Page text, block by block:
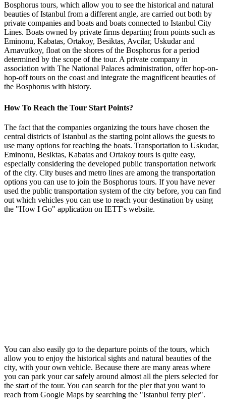
Bosphorus tours, which allow you to see the historical and natural
beauties of Istanbul from a different angle, are carried out both by
private companies and boats and boats connected to Istanbul City
Lines. Boats owned by private firms departing from points such as
Eminonu, Kabatas, Ortakoy, Besiktas, Avcilar, Uskudar and
Arnavutkoy, float on the shores of the Bosphorus for a period
determined by the scope of the tour. A private company in
association with The National Palaces administration, offer hop-on-
hop-off tours on the coast and integrate the magnificent beauties of
the Bosphorus with history.
How To Reach the Tour Start Points?
The fact that the companies organizing the tours have chosen the
central districts of Istanbul as the starting point allows the guests to
use many options for reaching the boats. Transportation to Uskudar,
Eminonu, Besiktas, Kabatas and Ortakoy tours is quite easy,
especially considering the developed public transportation network
of the city. City buses and metro lines are among the transportation
options you can use to join the Bosphorus tours. If you have never
used the public transportation system of the city before, you can find
out which vehicles you can use to reach your destination by using
the "How I Go" application on IETT's website.
You can also easily go to the departure points of the tours, which
allow you to enjoy the historical sights and natural beauties of the
city, with your own vehicle. Because there are many areas where
you can park your car safely around almost all the piers selected for
the start of the tour. You can search for the pier that you want to
reach from Google Maps by searching the "Istanbul ferry pier".